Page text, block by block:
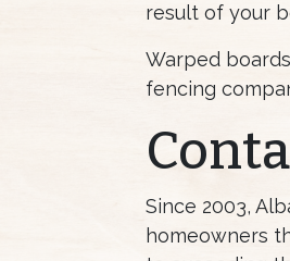
result of your
Warped
fencing
Since 2003,
homeowners